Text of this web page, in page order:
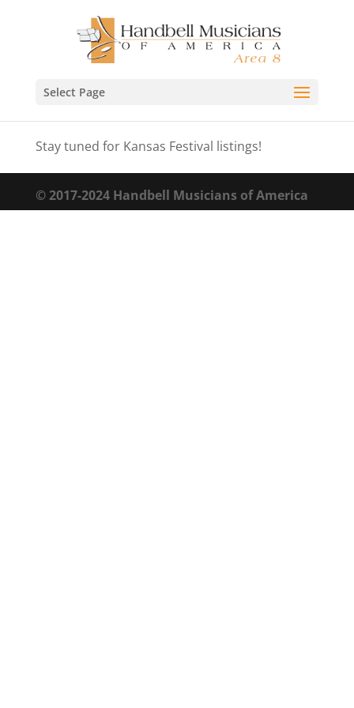
Select Page
Stay tuned for Kansas Festival listings!
© 2017-2024 Handbell Musicians of America